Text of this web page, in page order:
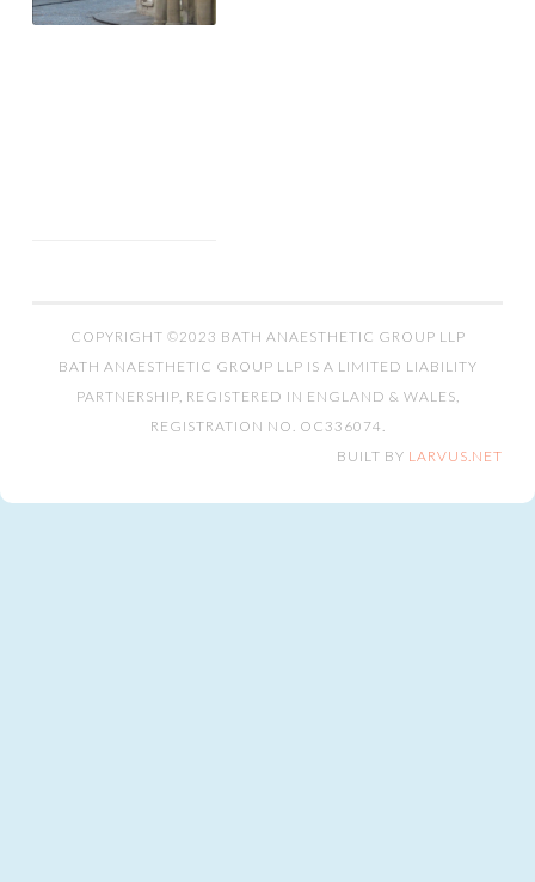
COPYRIGHT ©2023 BATH ANAESTHETIC GROUP LLP
BATH ANAESTHETIC GROUP LLP IS A LIMITED LIABILITY
PARTNERSHIP, REGISTERED IN ENGLAND & WALES,
REGISTRATION NO. OC336074.
BUILT BY LARVUS.NET